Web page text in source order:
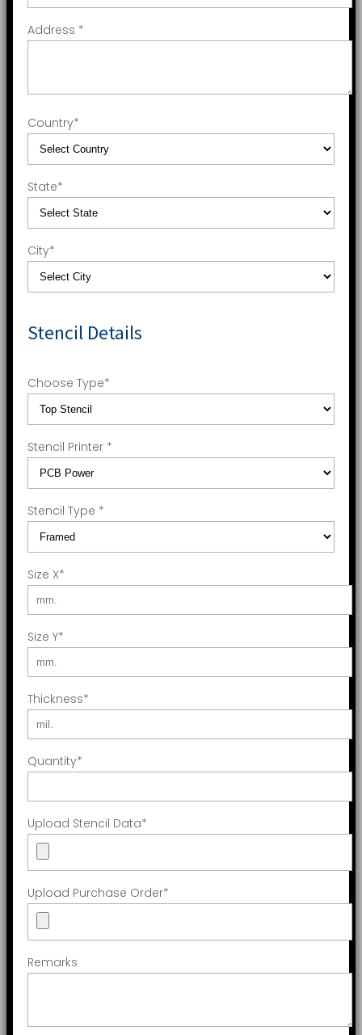
Address *
Country*
State*
City*
Stencil Details
Choose Type*
Stencil Printer *
Stencil Type *
Size X*
Size Y*
Thickness*
Quantity*
Upload Stencil Data*
Upload Purchase Order*
Remarks